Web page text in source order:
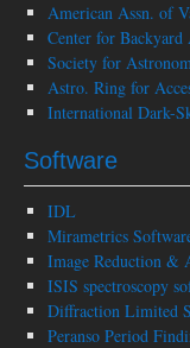
American Assn. of
Center for Backyard
Society for
Astro. Ring for
International Dark-
Software
IDL
Mirametrics
Image Reduction &
ISIS spectroscopy
Diffraction Limited
Peranso Period